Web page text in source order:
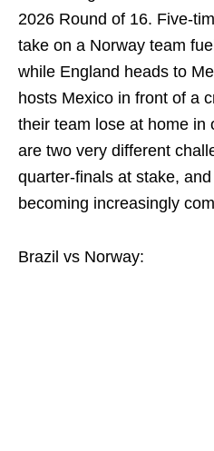
2026 Round of 16. Five-
take on a Norway team
while England heads to
hosts Mexico in front of a
their team lose at home in
are two very different
quarter-finals at stake,
becoming increasingly
Brazil vs Norway: